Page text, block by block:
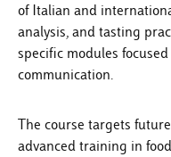
of Italian and
analysis, and tasting
specific modules
communication.
The course targets
advanced training in